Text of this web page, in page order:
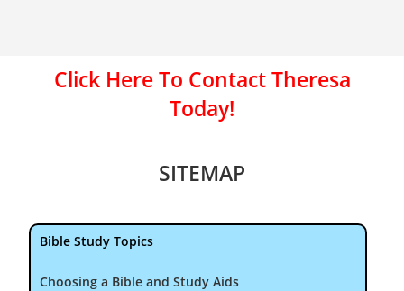
Click Here To Contact Theresa
Today!
SITEMAP
Bible Study Topics
Choosing a Bible and Study Aids